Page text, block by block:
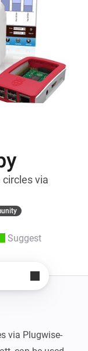
via
Suggest
via Plugwise-